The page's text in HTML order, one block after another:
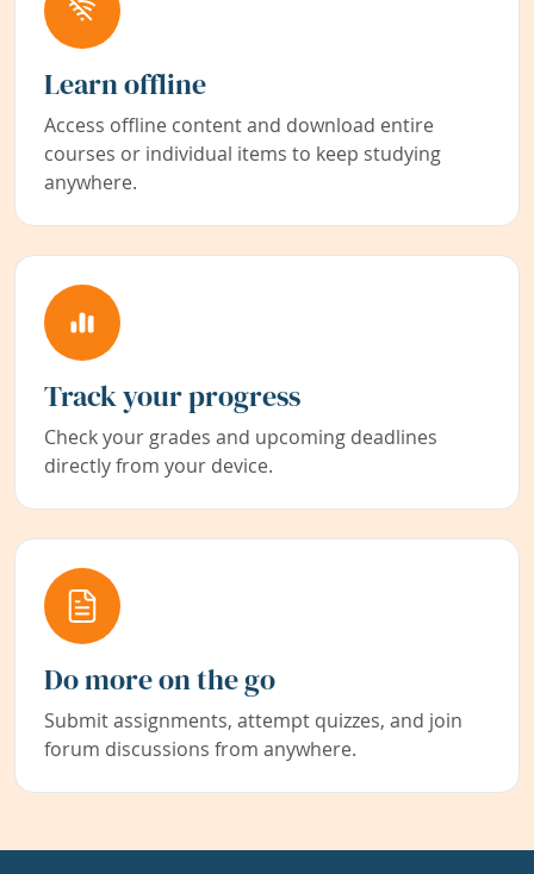
Learn offline
Access offline content and download entire
courses or individual items to keep studying
anywhere.
Track your progress
Check your grades and upcoming deadlines
directly from your device.
Do more on the go
Submit assignments, attempt quizzes, and join
forum discussions from anywhere.